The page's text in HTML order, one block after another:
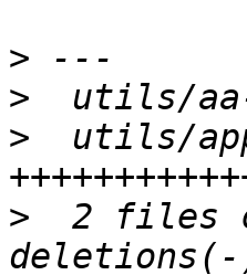
>
>
>
utils/
>
2 files